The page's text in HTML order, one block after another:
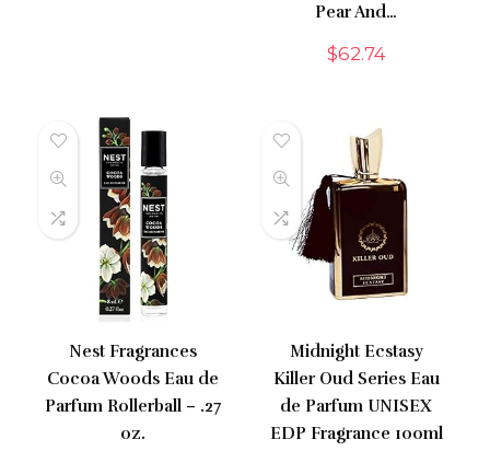
Pear And…
$62.74
Nest Fragrances
Cocoa Woods Eau de
Parfum Rollerball – .27
oz.
Midnight Ecstasy
Killer Oud Series Eau
de Parfum UNISEX
EDP Fragrance 100ml